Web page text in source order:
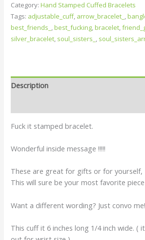
Category:Hand Stamped Cuffed Bracelets
Tags: adjustable_cuff, arrow_bracelet_ ,
best_friends_ ,best_fucking,bracelet,
silver_bracelet, soul_sisters_ ,
Description
Fuck it stamped bracelet.
Wonderful inside message !!!!!
These are great for gifts or for yourself,
This will sure be your most favorite
Want a different wording? Just convo me!
This cuff it 6 inches long 1/4 inch wide. (